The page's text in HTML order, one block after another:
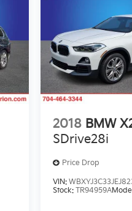
the convenience
Package and
Premium Package
pleasure with
vital
this 2023 BMW X5
With an
without
2018 BMW
SDrive28i
Price Drop
VIN:
Stock:TR94959A